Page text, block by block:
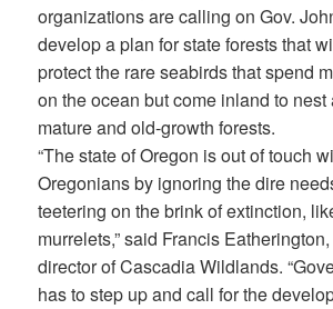
organizations are calling on Gov.
develop a plan for state forests that
protect the rare seabirds that spend
on the ocean but come inland to nest
mature and old-growth forests.
“The state of Oregon is out of touch
Oregonians by ignoring the dire
teetering on the brink of extinction,
murrelets,” said Francis
director of Cascadia Wildlands.
has to step up and call for the